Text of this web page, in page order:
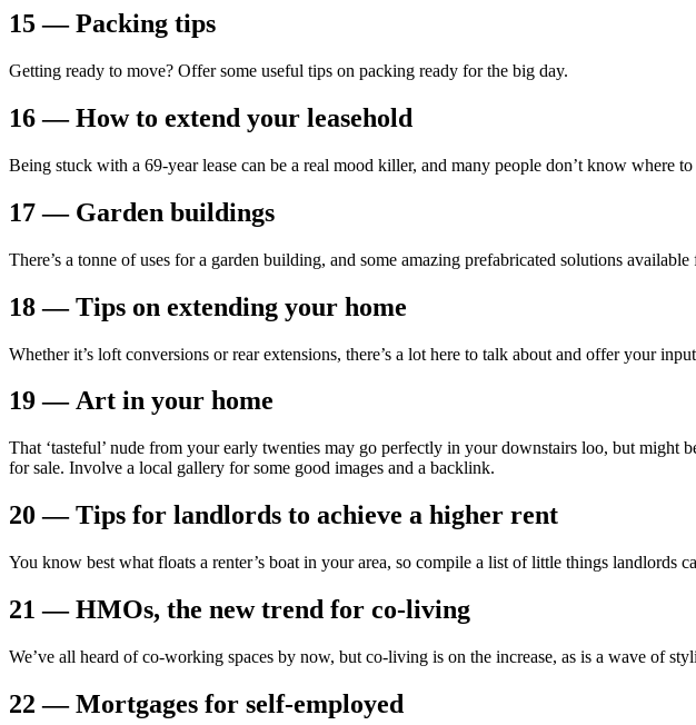
15 — Packing tips
Getting ready to move? Offer some useful tips on packing ready for the big day.
16 — How to extend your leasehold
Being stuck with a 69-year lease can be a real mood killer, and many people don’t know where
17 — Garden buildings
There’s a tonne of uses for a garden building, and some amazing prefabricated solutions
18 — Tips on extending your home
Whether it’s loft conversions or rear extensions, there’s a lot here to talk about and offer your
19 — Art in your home
That ‘tasteful’ nude from your early twenties may go perfectly in your downstairs loo, but
for sale. Involve a local gallery for some good images and a backlink.
20 — Tips for landlords to achieve a higher rent
You know best what floats a renter’s boat in your area, so compile a list of little things landlords
21 — HMOs, the new trend for co-living
We’ve all heard of co-working spaces by now, but co-living is on the increase, as is a wave of
22 — Mortgages for self-employed